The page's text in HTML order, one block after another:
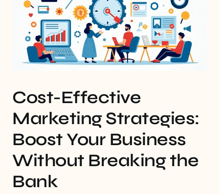
Cost-Effective
Marketing Strategies:
Boost Your Business
Without Breaking the
Bank